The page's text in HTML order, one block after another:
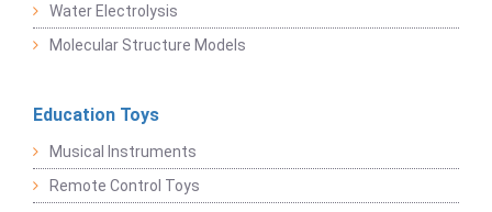
Water Electrolysis
Molecular Structure Models
Education Toys
Musical Instruments
Remote Control Toys